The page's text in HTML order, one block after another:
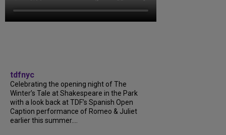
tdfnyc
Celebrating the opening night of The
Winter’s Tale at Shakespeare in the Park
with a look back at TDF’s Spanish Open
Caption performance of Romeo & Juliet
earlier this summer....